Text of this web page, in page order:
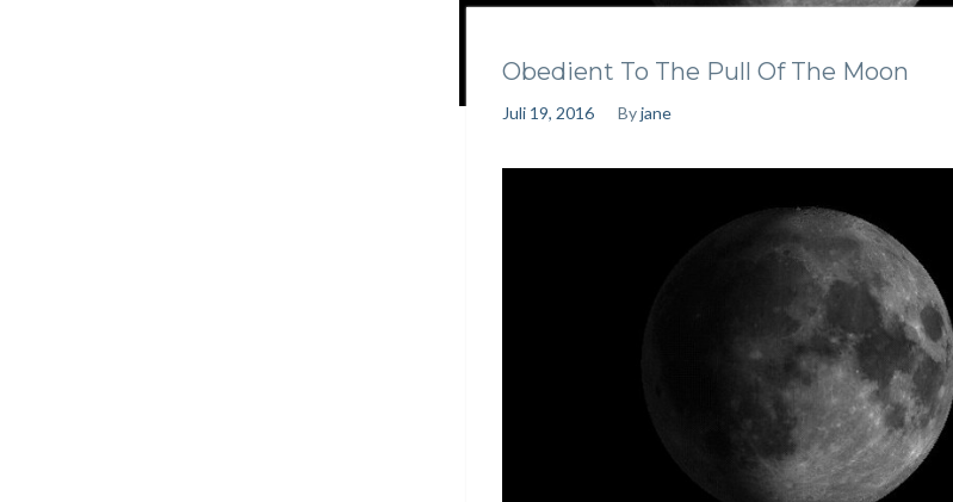
Obedient To The Pull Of The Moon
Juli 19, 2016 Byjane